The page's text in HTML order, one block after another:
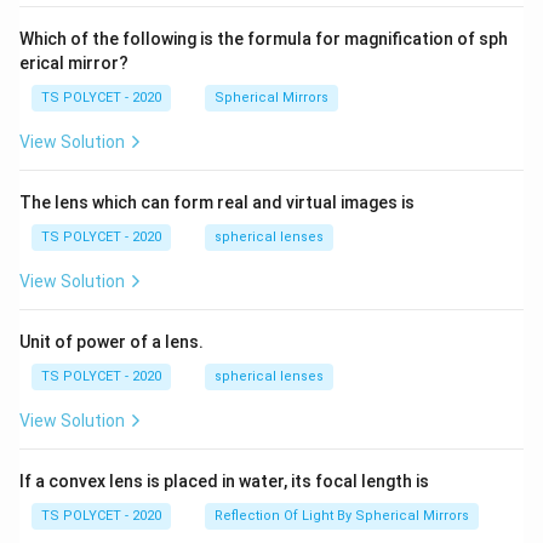
Which of the following is the formula for magnification of sph
erical mirror?
TS POLYCET - 2020 Spherical Mirrors
View Solution
The lens which can form real and virtual images is
TS POLYCET - 2020 spherical lenses
View Solution
Unit of power of a lens.
TS POLYCET - 2020 spherical lenses
View Solution
If a convex lens is placed in water, its focal length is
TS POLYCET - 2020 Reflection Of Light By Spherical Mirrors